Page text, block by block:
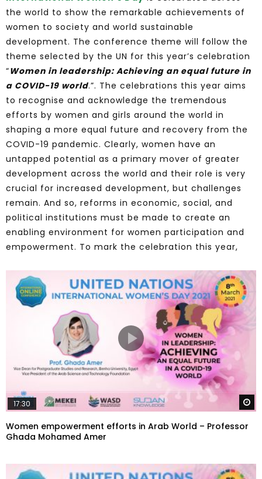
the world to show the remarkable achievements of
women to society and world sustainable
development. The conference theme will follow the
theme selected by the UN for this year’s celebration
“Women in leadership: Achieving an equal future in
a COVID-19 world.”. The celebrations this year aims
to recognise and acknowledge the tremendous
efforts by women and girls around the world in
shaping a more equal future and recovery from the
COVID-19 pandemic. Clearly, women have an
untapped potential as a primary mover of greater
development across the world and their role is very
crucial for increased development, but challenges
remain. And so, reforms in economic, social, and
political institutions must be made to create an
enabling environment for women participation and
empowerment. To mark the celebration this year,
17:30
Women empowerment efforts in Arab World – Professor
Ghada Mohamed Amer